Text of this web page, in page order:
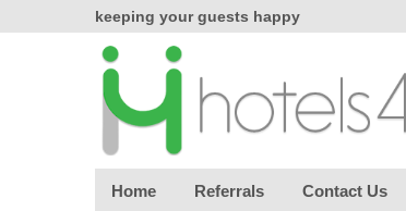
keeping your guests happy
effortless.
Home Referrals Contact Us